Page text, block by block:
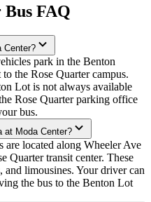
FAQ
Center?
park in the Benton
the Rose Quarter campus.
Lot is not always available
Rose Quarter parking office
bus.
at Moda Center?
are located along Wheeler Ave
Quarter transit center. These
and limousines. Your driver can
the bus to the Benton Lot